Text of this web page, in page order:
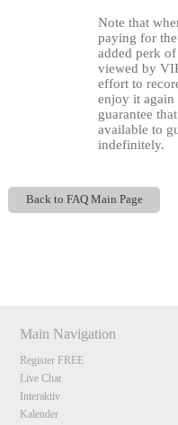
Note that
paying for
added perk
viewed by
effort to
enjoy it again
guarantee
available to
indefinitely.
Back to FAQ Main Page
Main Navigation
Register FREE
Live Chat
Interaktiv
Kalender